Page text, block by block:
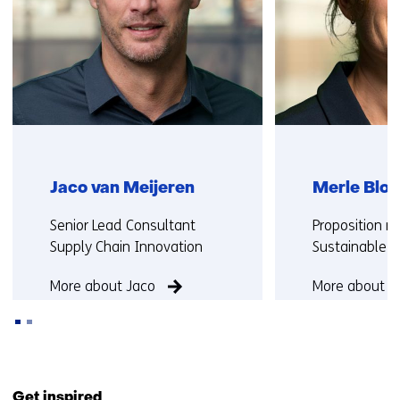
Jaco van Meijeren
Functie:
Senior Lead Consultant
Supply Chain Innovation
More about Jaco
Merle Blok
Functie:
Proposition
Sustainable
More about